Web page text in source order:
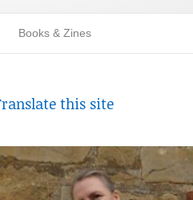
Books & Zines
this site